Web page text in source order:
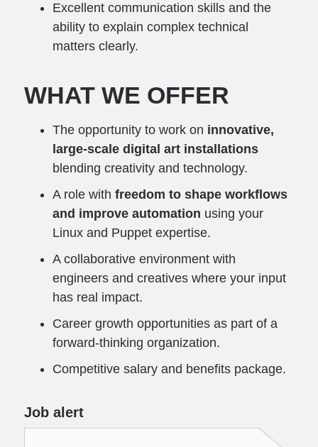
Excellent communication skills and the
ability to explain complex technical
matters clearly.
WHAT WE OFFER
The opportunity to work on innovative,
large-scale digital art installations
blending creativity and technology.
A role with freedom to shape workflows
and improve automation using your
Linux and Puppet expertise.
A collaborative environment with
engineers and creatives where your input
has real impact.
Career growth opportunities as part of a
forward-thinking organization.
Competitive salary and benefits package.
Job alert